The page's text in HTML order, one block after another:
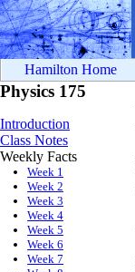
Hamilton Home
Physics 175
Introduction
Class Notes
Weekly Facts
Week 1
Week 2
Week 3
Week 4
Week 5
Week 6
Week 7